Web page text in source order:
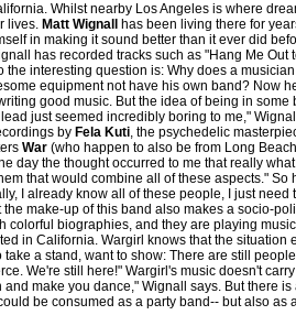
Whilst nearby Los Angeles is where
lives. Matt Wignall
has been living there for
in making it sound better than it ever did
has recorded tracks such as "Hang Me Out
the interesting question is: Why does a
equipment not have his own band? Now
good music. But the idea of being in some
just seemed incredibly boring to me,"
by Fela Kuti, the psychedelic
War (who happen to also be from Long
day the thought occurred to me that really
that would combine all of these aspects." So
I already know all of these people, I just need
make-up of this band also makes a socio-
colorful biographies, and they are playing
in California. Wargirl knows that the situation
a stand, want to show: There are still
We're still here!" Wargirl's music doesn't
make you dance," Wignall says. But there
be consumed as a party band-- but also as